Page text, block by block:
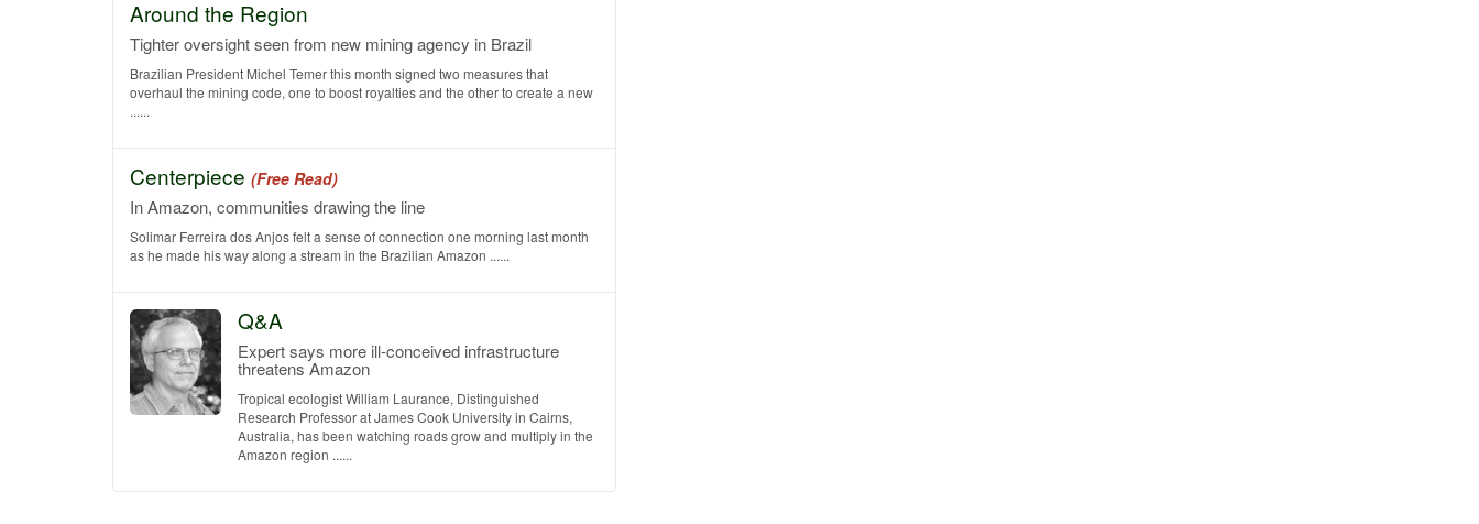
Around the Region
Tighter oversight seen from new mining agency in Brazil
Brazilian President Michel Temer this month signed two measures that
overhaul the mining code, one to boost royalties and the other to create a new
......
Centerpiece (Free Read)
In Amazon, communities drawing the line
Solimar Ferreira dos Anjos felt a sense of connection one morning last month
as he made his way along a stream in the Brazilian Amazon ......
Q&A
Expert says more ill-conceived infrastructure
threatens Amazon
Tropical ecologist William Laurance, Distinguished
Research Professor at James Cook University in Cairns,
Australia, has been watching roads grow and multiply in the
Amazon region ......